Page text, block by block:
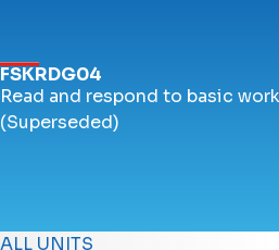
FSKRDG04
Read and respond to basic
(Superseded)
ALL UNITS